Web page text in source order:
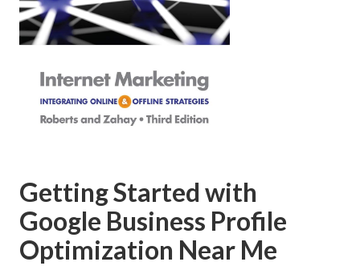
Getting Started with
Google Business Profile
Optimization Near Me